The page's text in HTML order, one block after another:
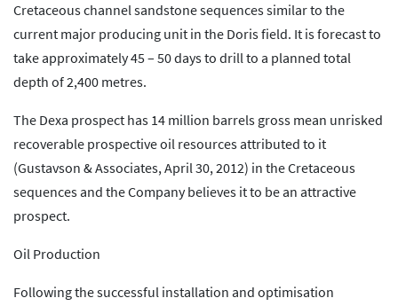
Cretaceous channel sandstone sequences similar to the
current major producing unit in the Doris field. It is forecast to
take approximately 45 – 50 days to drill to a planned total
depth of 2,400 metres.
The Dexa prospect has 14 million barrels gross mean unrisked
recoverable prospective oil resources attributed to it
(Gustavson & Associates, April 30, 2012) in the Cretaceous
sequences and the Company believes it to be an attractive
prospect.
Oil Production
Following the successful installation and optimisation